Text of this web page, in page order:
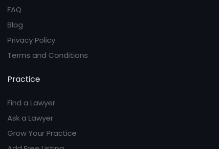
FAQ
Blog
Privacy Policy
Terms and Conditions
Practice
Find a Lawyer
Ask a Lawyer
Grow Your Practice